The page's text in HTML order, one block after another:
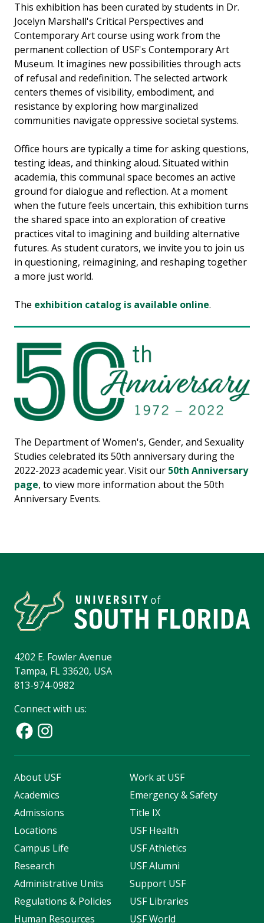
This exhibition has been curated by students in Dr.
Jocelyn Marshall's Critical Perspectives and
Contemporary Art course using work from the
permanent collection of USF's Contemporary Art
Museum. It imagines new possibilities through acts
of refusal and redefinition. The selected artwork
centers themes of visibility, embodiment, and
resistance by exploring how marginalized
communities navigate oppressive societal systems.
Office hours are typically a time for asking questions,
testing ideas, and thinking aloud. Situated within
academia, this communal space becomes an active
ground for dialogue and reflection. At a moment
when the future feels uncertain, this exhibition turns
the shared space into an exploration of creative
practices vital to imagining and building alternative
futures. As student curators, we invite you to join us
in questioning, reimagining, and reshaping together
a more just world.
The exhibition catalog is available online.
The Department of Women's, Gender, and Sexuality
Studies celebrated its 50th anniversary during the
2022-2023 academic year. Visit our 50th Anniversary
page, to view more information about the 50th
Anniversary Events.
4202 E. Fowler Avenue
Tampa, FL 33620, USA
813-974-0982
Connect with us:
About USF
Academics
Admissions
Locations
Campus Life
Research
Administrative Units
Regulations & Policies
Human Resources
Work at USF
Emergency & Safety
Title IX
USF Health
USF Athletics
USF Alumni
Support USF
USF Libraries
USF World